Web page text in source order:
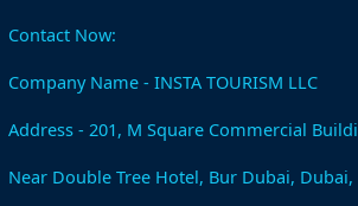
Contact Now:
Company Name - INSTA TOURISM LLC
Address - 201, M Square Commercial
Near Double Tree Hotel, Bur Dubai, Dubai,